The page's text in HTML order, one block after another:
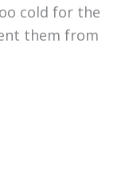
cold for the
them from